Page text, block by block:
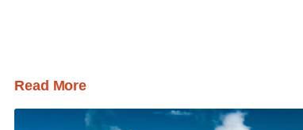
Read More